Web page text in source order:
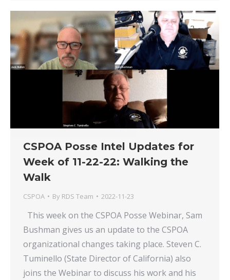
CSPOA Posse Intel Updates for
Week of 11-22-22: Walking the
Walk
CSPOA By RDS Team 2022-11-23
This week on the CSPOA Posse Webinar, Sam
Bushman gives us an update to the CSPOA
organizational changes taking place. Steven C.
Tuminello (State Director of California) also
joins the Webinar to discuss his work and his